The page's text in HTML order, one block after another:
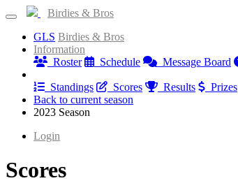
Birdies & Bros
GLS Birdies & Bros
Information
Roster
Schedule Message Board
Standings
Scores Results
Prizes
Back to current season
2023 Season
Login
Scores